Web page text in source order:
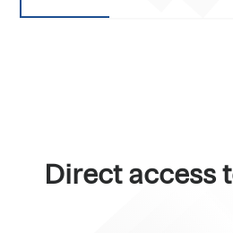
Direct access